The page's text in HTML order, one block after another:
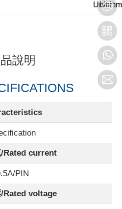
說明
Rated current
PIN
Rated voltage
Unit:mm
Unit:m
Unit:mm